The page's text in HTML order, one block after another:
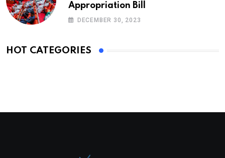
Appropriation Bill
DECEMBER 30, 2023
HOT CATEGORIES